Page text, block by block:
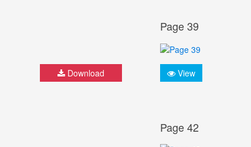
Download
Page 39
View
Page 42